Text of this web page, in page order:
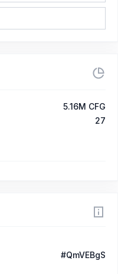
5.16M CFG
27
#QmVEBgS